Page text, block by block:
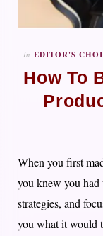
In EDITOR'S
How To
When you first
you knew you
strategies, and
you what it would